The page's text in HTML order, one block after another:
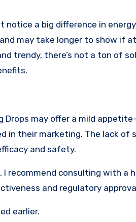
notice a big difference in
may take longer to show if
trendy, there’s not a ton of
Drops may offer a mild
in their marketing. The lack of
and safety.
I recommend consulting with
and regulatory
earlier.